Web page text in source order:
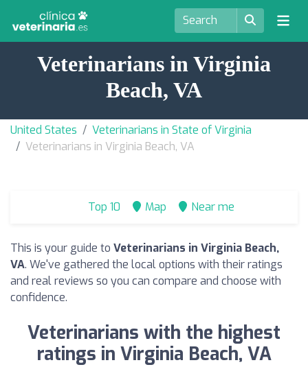
Veterinarians in Virginia
Beach, VA
United States
Veterinarians in State of Virginia
Veterinarians in Virginia Beach, VA
Top 10 Map Near me
This is your guide to Veterinarians in Virginia Beach,
VA. We've gathered the local options with their ratings
and real reviews so you can compare and choose with
confidence.
Veterinarians with the highest
ratings in Virginia Beach, VA